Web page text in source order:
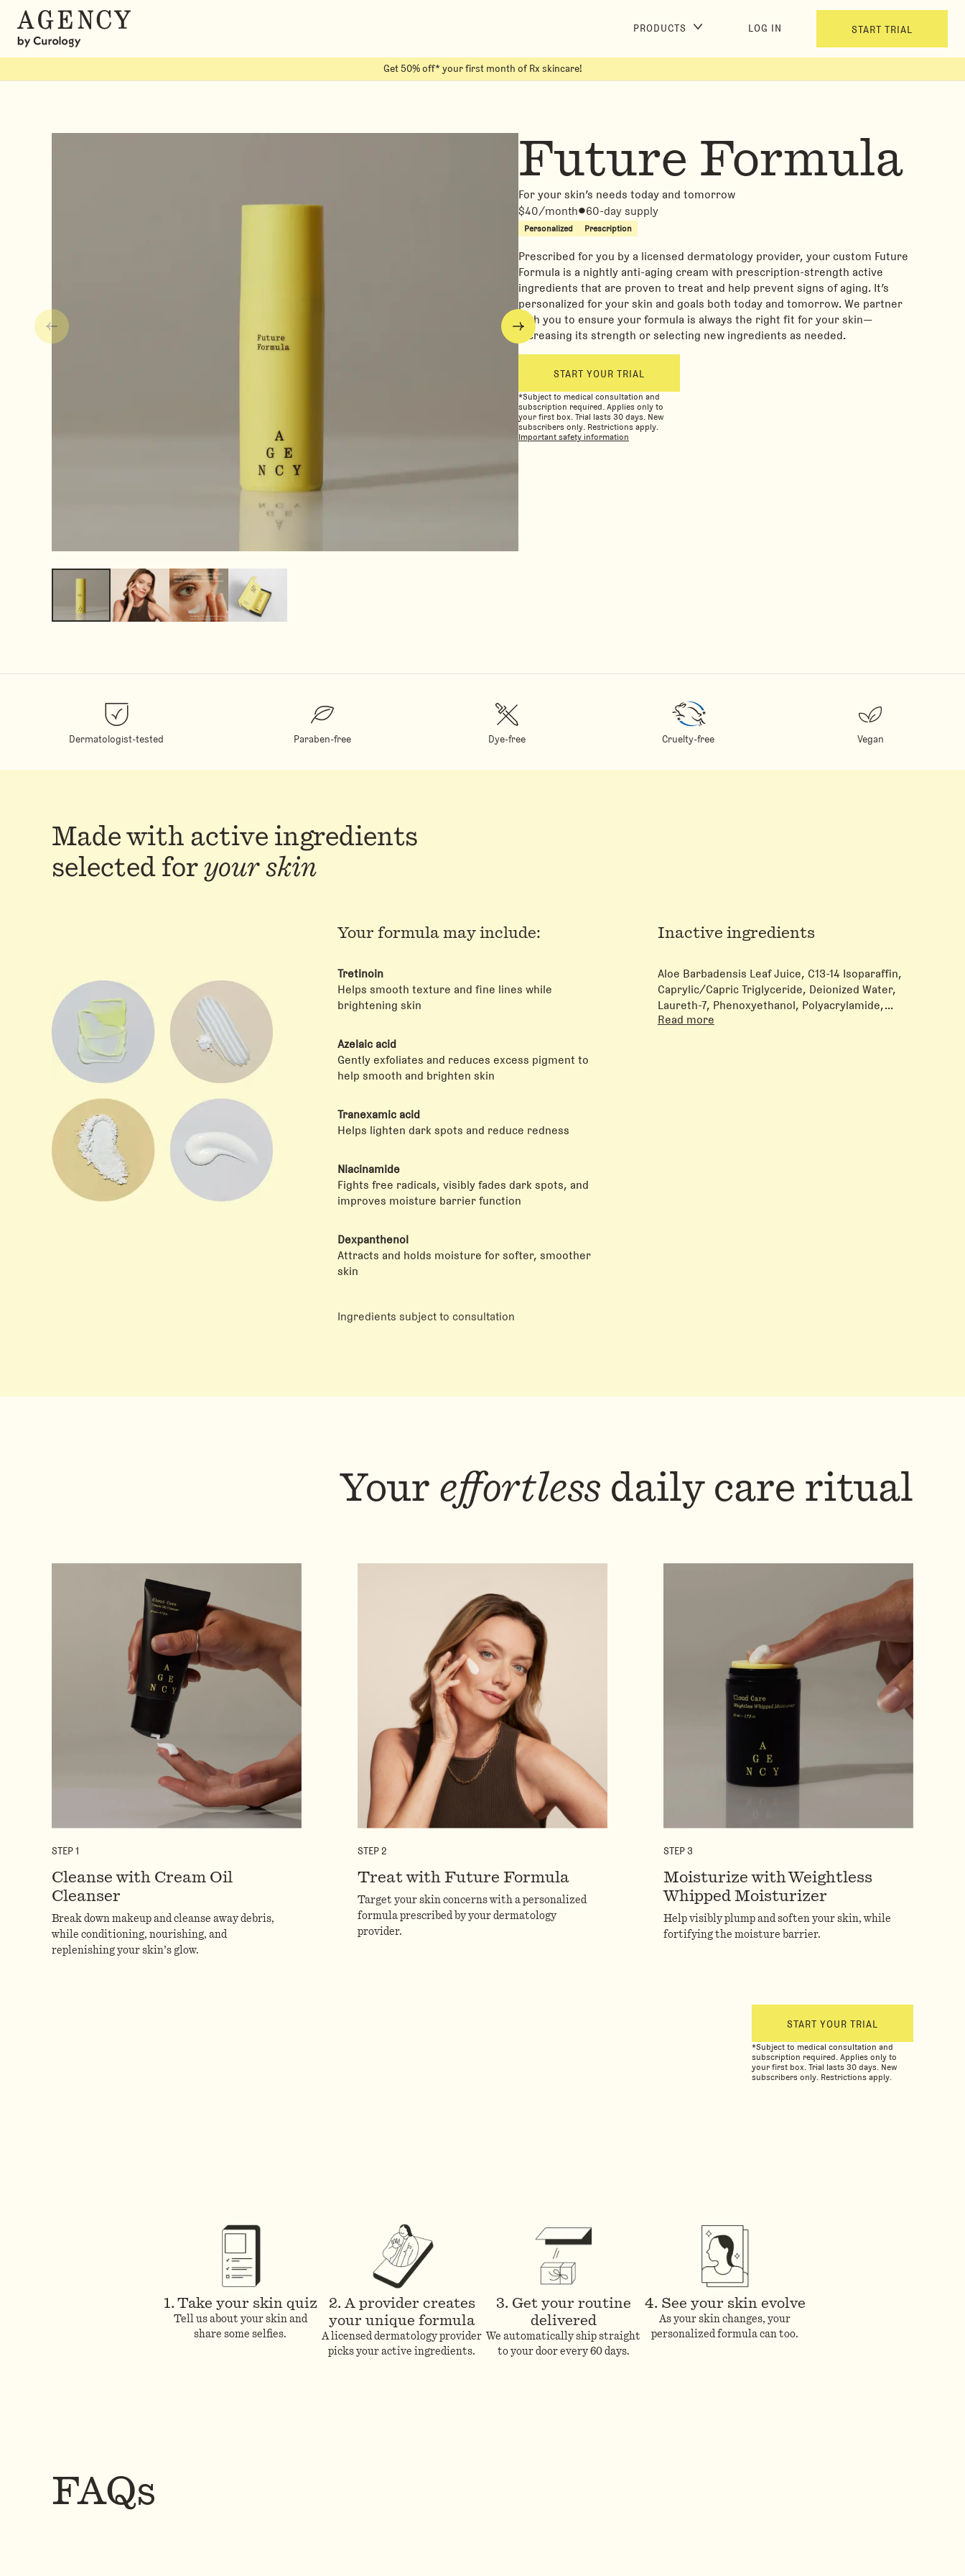
PRODUCTS LOG IN START TRIAL
Get 50% off* your first month of Rx skincare!
Future Formula
For your skin’s needs today and tomorrow
$40/month 60-day supply
Personalized Prescription
Prescribed for you by a licensed dermatology provider, your custom Future
Formula is a nightly anti-aging cream with prescription-strength active
ingredients that are proven to treat and help prevent signs of aging. It’s
personalized for your skin and goals both today and tomorrow. We partner
with you to ensure your formula is always the right fit for your skin—
increasing its strength or selecting new ingredients as needed.
START YOUR TRIAL
*Subject to medical consultation and
subscription required. Applies only to
your first box. Trial lasts 30 days. New
subscribers only. Restrictions apply.
Important safety information
Dermatologist-tested Paraben-free Dye-free Cruelty-free Vegan
Made with active ingredients
selected for your skin
Your formula may include:
Tretinoin
Helps smooth texture and fine lines while
brightening skin
Azelaic acid
Gently exfoliates and reduces excess pigment to
help smooth and brighten skin
Tranexamic acid
Helps lighten dark spots and reduce redness
Niacinamide
Fights free radicals, visibly fades dark spots, and
improves moisture barrier function
Dexpanthenol
Attracts and holds moisture for softer, smoother
skin
Ingredients subject to consultation
Inactive ingredients
Aloe Barbadensis Leaf Juice, C13-14 Isoparaffin,
Caprylic/Capric Triglyceride, Deionized Water,
Laureth-7, Phenoxyethanol, Polyacrylamide,
Tocopheryl Acetate, Triethylene Glycol
Read more
Your effortless daily care ritual
STEP1
Cleanse with Cream Oil
Cleanser
Break down makeup and cleanse away debris,
while conditioning, nourishing, and
replenishing your skin’s glow.
STEP2
Treat with Future Formula
Target your skin concerns with a personalized
formula prescribed by your dermatology
provider.
STEP3
Moisturize with Weightless
Whipped Moisturizer
Help visibly plump and soften your skin, while
fortifying the moisture barrier.
START YOUR TRIAL
*Subject to medical consultation and
subscription required. Applies only to
your first box. Trial lasts 30 days. New
subscribers only. Restrictions apply.
1. Take your skin quiz
Tell us about your skin and
share some selfies.
2. A provider creates
your unique formula
A licensed dermatology provider
picks your active ingredients.
3. Get your routine
delivered
We automatically ship straight
to your door every 60 days.
4. See your skin evolve
As your skin changes, your
personalized formula can too.
FAQs